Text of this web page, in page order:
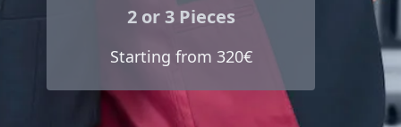
2 or 3 Pieces
Starting from 320€